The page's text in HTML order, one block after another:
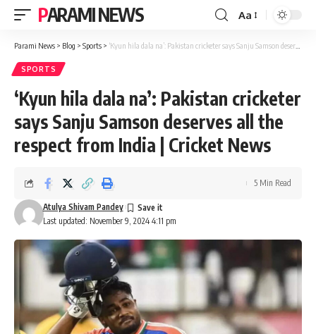
PARAMI NEWS
Font
Resizer
Aa
Parami News > Blog > Sports > ‘Kyun hila dala na’: Pakistan cricketer says Sanju Samson deserves all the respect from India | Cricket News
SPORTS
‘Kyun hila dala na’: Pakistan cricketer
says Sanju Samson deserves all the
respect from India | Cricket News
Last updated: November 9, 2024 4:11 pm
Atulya Shivam Pandey
5 Min Read